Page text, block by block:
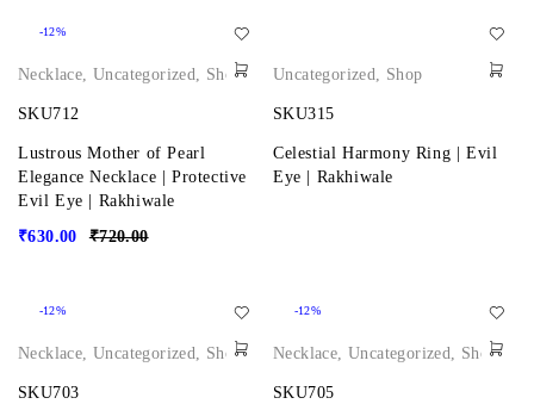
-12%
Necklace,Uncategorized, Shop
SKU712
Lustrous Mother of Pearl
Elegance Necklace | Protective
Evil Eye | Rakhiwale
₹720.00
₹630.00
Uncategorized, Shop
SKU315
Celestial Harmony Ring | Evil
Eye | Rakhiwale
-12%
Necklace,Uncategorized, Shop
SKU703
-12%
Necklace,Uncategorized, Shop
SKU705